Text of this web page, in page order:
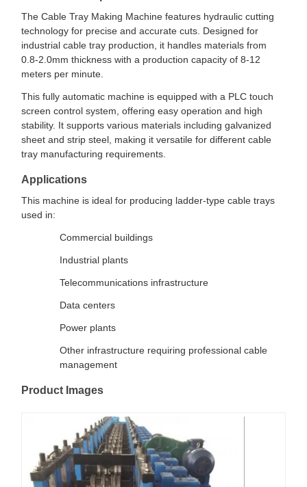
The Cable Tray Making Machine features hydraulic cutting
technology for precise and accurate cuts. Designed for
industrial cable tray production, it handles materials from
0.8-2.0mm thickness with a production capacity of 8-12
meters per minute.
This fully automatic machine is equipped with a PLC touch
screen control system, offering easy operation and high
stability. It supports various materials including galvanized
sheet and strip steel, making it versatile for different cable
tray manufacturing requirements.
Applications
This machine is ideal for producing ladder-type cable trays
used in:
Commercial buildings
Industrial plants
Telecommunications infrastructure
Data centers
Power plants
Other infrastructure requiring professional cable
management
Product Images